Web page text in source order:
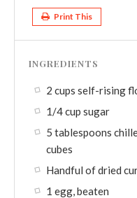
Print This
INGREDIENTS
2 cups self-rising
1/4 cup sugar
5 tablespoons
cubes
Handful of dried
1 egg, beaten